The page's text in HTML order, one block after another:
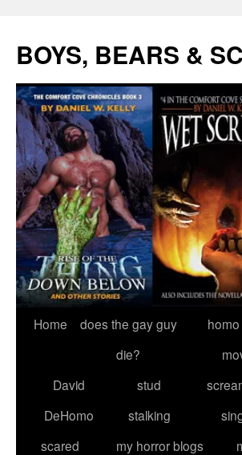
content
BOYS, BEARS &
Home
does the gay guy
die?
David
DeHomo
stud
stalking
scared
my horror blogs